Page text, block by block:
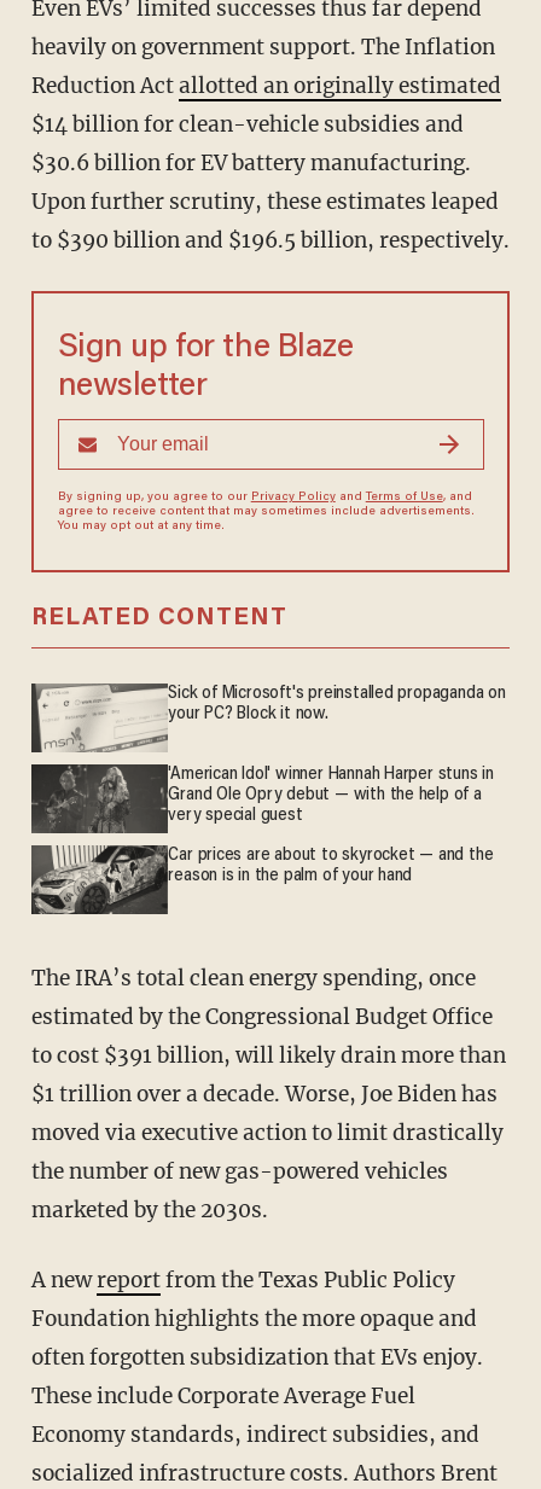
Even EVs’ limited successes thus far depend
heavily on government support. The Inflation
Reduction Actallotted an originally estimated
$14 billion for clean-vehicle subsidies and
$30.6 billion for EV battery manufacturing.
Upon further scrutiny, these estimates leaped
to $390 billion and $196.5 billion, respectively.
Sign up for the Blaze
newsletter
By signing up, you agree to our Privacy Policyand Terms of Use, and
agree to receive content that may sometimes include advertisements.
You may opt out at any time.
RELATED CONTENT
Sick of Microsoft's preinstalled propaganda on
your PC? Block it now.
'American Idol' winner Hannah Harper stuns in
Grand Ole Opry debut — with the help of a
very special guest
Car prices are about to skyrocket — and the
reason is in the palm of your hand
The IRA’s total clean energy spending, once
estimated by the Congressional Budget Office
to cost $391 billion, will likely drain more than
$1 trillion over a decade. Worse, Joe Biden has
moved via executive action to limit drastically
the number of new gas-powered vehicles
marketed by the 2030s.
A newreportfrom the Texas Public Policy
Foundation highlights the more opaque and
often forgotten subsidization that EVs enjoy.
These include Corporate Average Fuel
Economy standards, indirect subsidies, and
socialized infrastructure costs. Authors Brent